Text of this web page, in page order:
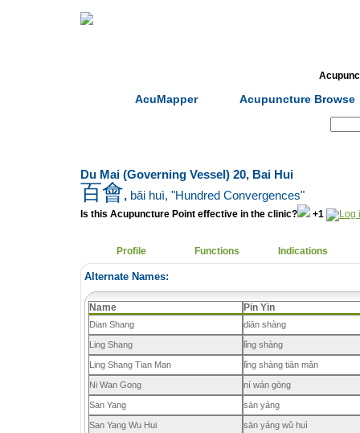
AcuMapper Acupuncture Browse
Du Mai (Governing Vessel) 20, Bai Hui
百會, bǎi huì, "Hundred Convergences"
Is this Acupuncture Point effective in the clinic? +1
Profile Functions Indications
Alternate Names:
Name Pin Yin
Dian Shang diān shàng
Ling Shang lǐng shàng
Ling Shang Tian Man lǐng shàng tiān mǎn
Ni Wan Gong ní wán gōng
San Yang sān yáng
San Yang Wu Hui sān yáng wǔ huì